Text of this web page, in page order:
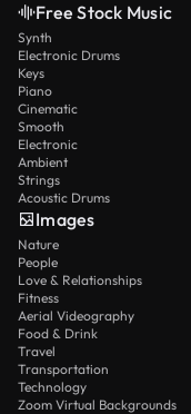
Free Stock Music
Synth
Electronic Drums
Keys
Piano
Cinematic
Smooth
Electronic
Ambient
Strings
Acoustic Drums
Images
Nature
People
Love & Relationships
Fitness
Aerial Videography
Food & Drink
Travel
Transportation
Technology
Zoom Virtual Backgrounds